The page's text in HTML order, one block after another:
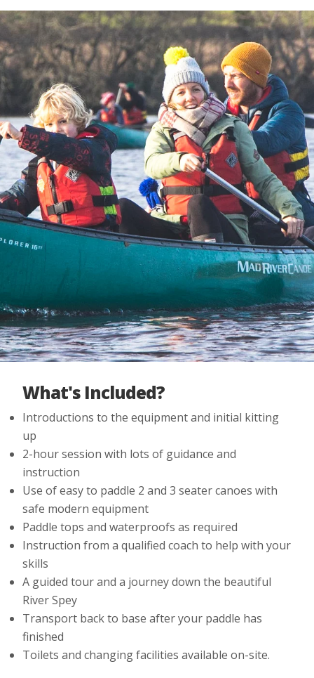
What's Included?
Introductions to the equipment and initial kitting
up
2-hour session with lots of guidance and
instruction
Use of easy to paddle 2 and 3 seater canoes with
safe modern equipment
Paddle tops and waterproofs as required
Instruction from a qualified coach to help with your
skills
A guided tour and a journey down the beautiful
River Spey
Transport back to base after your paddle has
finished
Toilets and changing facilities available on-site.